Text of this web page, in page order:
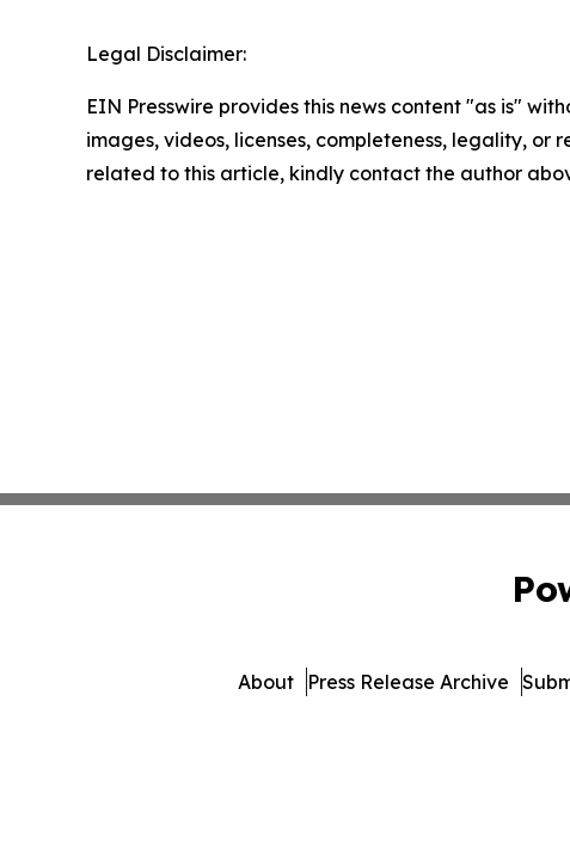
Legal Disclaimer:
EIN Presswire provides this news content "as is"
images, videos, licenses, completeness, legality,
related to this article, kindly contact the author
About Press Release Archive